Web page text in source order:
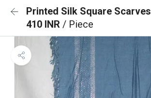
Printed Silk Square Scarves
410 INR / Piece